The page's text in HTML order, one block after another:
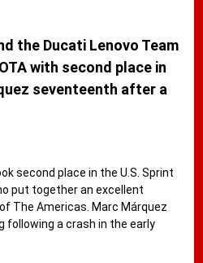
the Ducati Lenovo Team
with second place in
seventeenth after a
second place in the U.S. Sprint
put together an excellent
The Americas. Marc Márquez
a crash in the early